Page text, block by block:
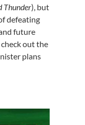
Thunder), but
defeating
future
out the
plans